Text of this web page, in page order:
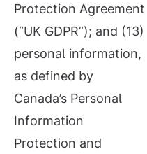
Protection Agreement
(“UK GDPR”); and (13)
personal information,
as defined by
Canada’s Personal
Information
Protection and